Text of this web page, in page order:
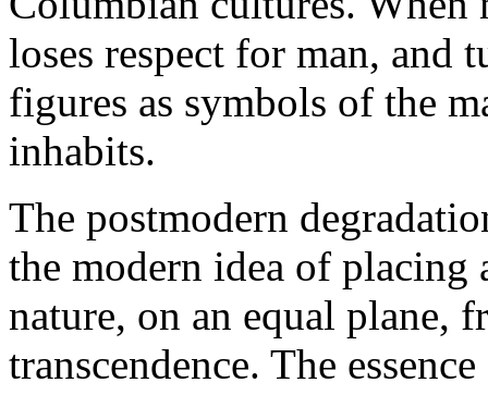
loses respect for man, and
figures as symbols of the
inhabits.
The postmodern
the modern idea of placing
nature, on an equal plane,
transcendence. The